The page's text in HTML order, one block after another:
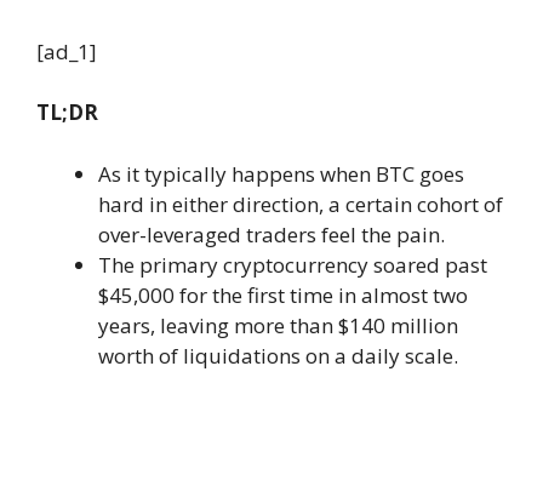
[ad_1]
TL;DR
As it typically happens when BTC goes
hard in either direction, a certain cohort of
over-leveraged traders feel the pain.
The primary cryptocurrency soared past
$45,000 for the first time in almost two
years, leaving more than $140 million
worth of liquidations on a daily scale.